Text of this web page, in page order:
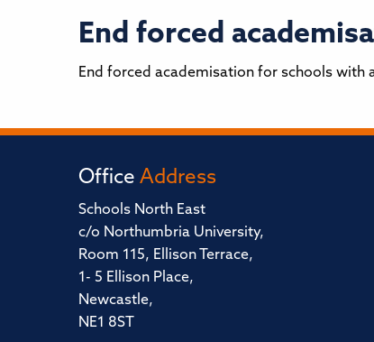
End forced
End forced academisation for schools with
Office Address
Schools North East
c/o Northumbria University,
Room 115, Ellison Terrace,
1- 5 Ellison Place,
Newcastle,
NE1 8ST